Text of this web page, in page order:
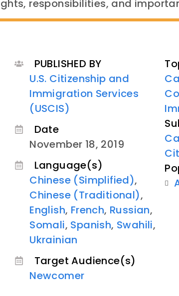
responsibilities, and
PUBLISHED BY
U.S. Citizenship and
Immigration Services
(USCIS)
Date
November 18, 2019
Language(s)
Chinese (Simplified),
Chinese (Traditional),
English, French, Russian,
Somali, Spanish, Swahili,
Ukrainian
Target Audience(s)
Newcomer